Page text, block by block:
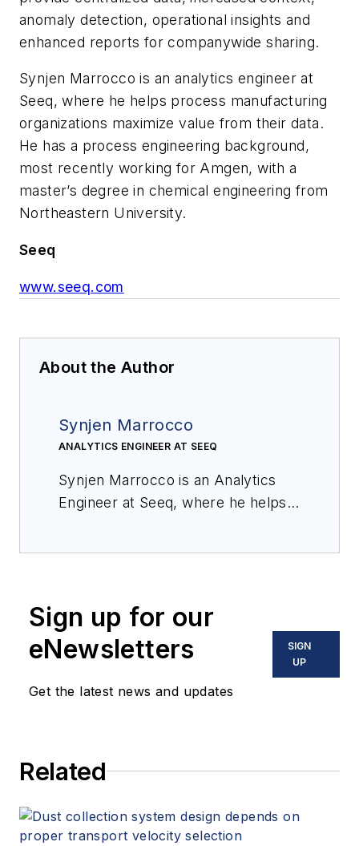
anomaly detection, operational insights and
enhanced reports for companywide sharing.
Synjen Marrocco is an analytics engineer at
Seeq, where he helps process manufacturing
organizations maximize value from their data.
He has a process engineering background,
most recently working for Amgen, with a
master’s degree in chemical engineering from
Northeastern University.
Seeq
www.seeq.com
About the Author
Synjen Marrocco
ANALYTICS ENGINEER AT SEEQ
Synjen Marrocco is an Analytics
Engineer at Seeq, where he helps
recently working for Amgen, with a
master’s degree in chemical
engineering from Northeastern
Sign up for our
eNewsletters
Get the latest news and updates
SIGN
UP
Related